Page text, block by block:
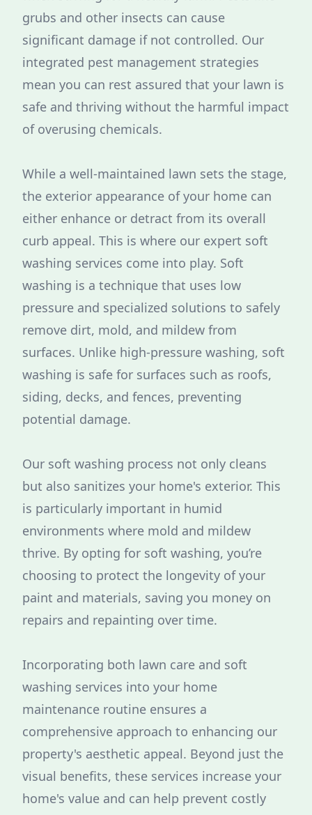
grubs and other insects can cause
significant damage if not controlled. Our
integrated pest management strategies
mean you can rest assured that your lawn is
safe and thriving without the harmful impact
of overusing chemicals.
While a well-maintained lawn sets the stage,
the exterior appearance of your home can
either enhance or detract from its overall
curb appeal. This is where our expert soft
washing services come into play. Soft
washing is a technique that uses low
pressure and specialized solutions to safely
remove dirt, mold, and mildew from
surfaces. Unlike high-pressure washing, soft
washing is safe for surfaces such as roofs,
siding, decks, and fences, preventing
potential damage.
Our soft washing process not only cleans
but also sanitizes your home's exterior. This
is particularly important in humid
environments where mold and mildew
thrive. By opting for soft washing, you’re
choosing to protect the longevity of your
paint and materials, saving you money on
repairs and repainting over time.
Incorporating both lawn care and soft
washing services into your home
maintenance routine ensures a
comprehensive approach to enhancing our
property's aesthetic appeal. Beyond just the
visual benefits, these services increase your
home's value and can help prevent costly